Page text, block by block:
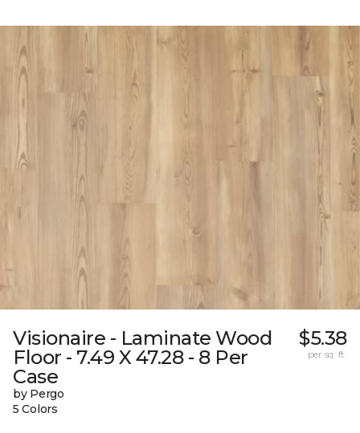
Visionaire - Laminate Wood
Floor - 7.49 X 47.28 - 8 Per
Case
by Pergo
5 Colors
$5.38
per sq. ft.